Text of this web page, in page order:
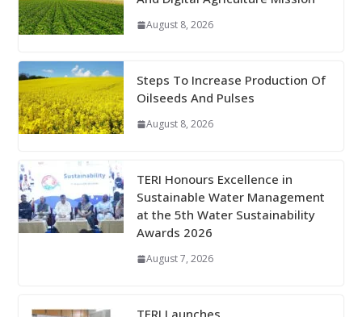
August 8, 2026
Steps To Increase Production Of
Oilseeds And Pulses
August 8, 2026
TERI Honours Excellence in
Sustainable Water Management
at the 5th Water Sustainability
Awards 2026
August 7, 2026